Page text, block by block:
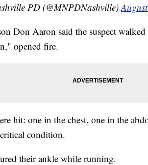
PD (@MNPDNashville)
Don Aaron said the suspect
opened fire.
hit: one in the chest, one in the
condition.
their ankle while running.